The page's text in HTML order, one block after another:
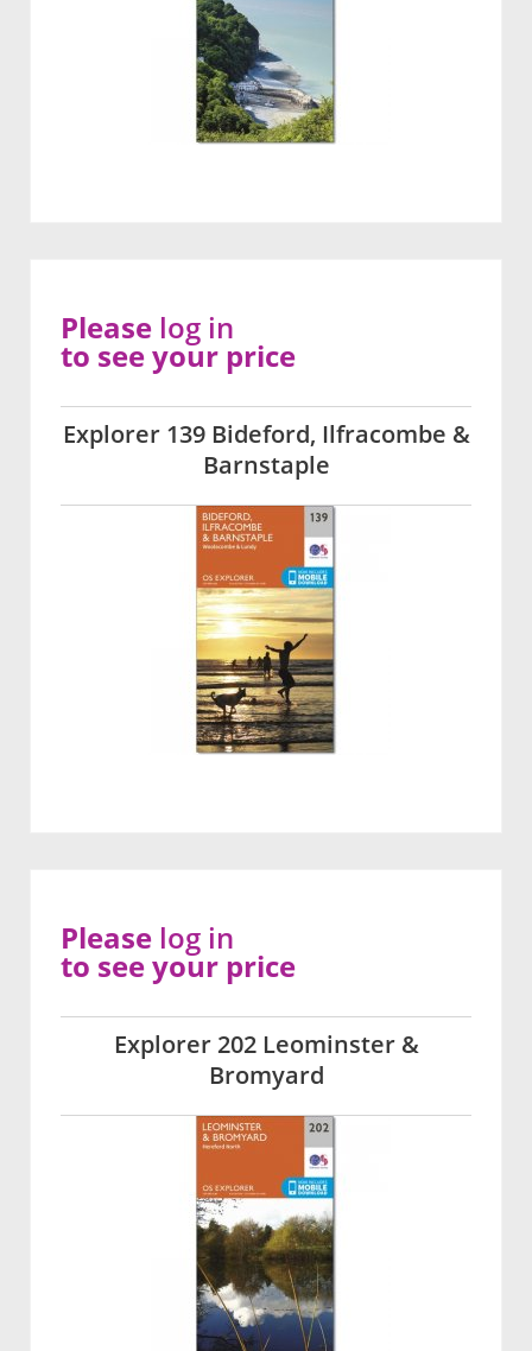
Explorer 139 Bideford, Ilfracombe &
Barnstaple
Please log in
to see your price
Explorer 202 Leominster &
Bromyard
Please log in
to see your price